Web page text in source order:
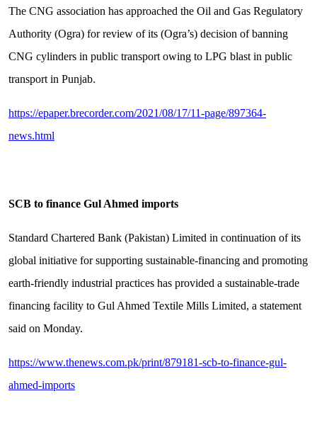
The CNG association has approached the Oil and Gas Regulatory
Authority (Ogra) for review of its (Ogra’s) decision of banning
CNG cylinders in public transport owing to LPG blast in public
transport in Punjab.
https://epaper.brecorder.com/2021/08/17/11-page/897364-
news.html
SCB to finance Gul Ahmed imports
Standard Chartered Bank (Pakistan) Limited in continuation of its
global initiative for supporting sustainable-financing and promoting
earth-friendly industrial practices has provided a sustainable-trade
financing facility to Gul Ahmed Textile Mills Limited, a statement
said on Monday.
https://www.thenews.com.pk/print/879181-scb-to-finance-gul-
ahmed-imports